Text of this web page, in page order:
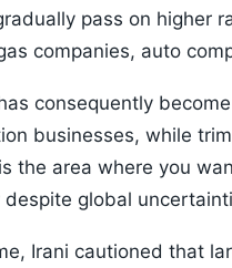
pass on higher
companies, auto
consequently
businesses, while
the area where you
despite global
Irani cautioned that